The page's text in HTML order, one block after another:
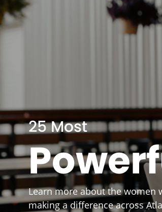
25 Most
Learn more about the women
making a difference across